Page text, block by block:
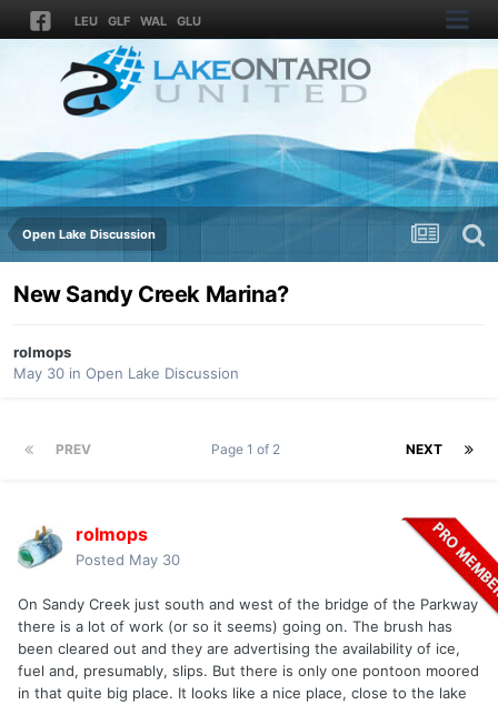
LEU GLF WAL GLU
Open Lake Discussion
New Sandy Creek Marina?
rolmops
May 30 in Open Lake Discussion
PREV NEXT
Page 1 of 2
rolmops
Posted May 30
On Sandy Creek just south and west of the bridge of the Parkway
there is a lot of work (or so it seems) going on. The brush has
been cleared out and they are advertising the availability of ice,
fuel and, presumably, slips. But there is only one pontoon moored
in that quite big place. It looks like a nice place, close to the lake